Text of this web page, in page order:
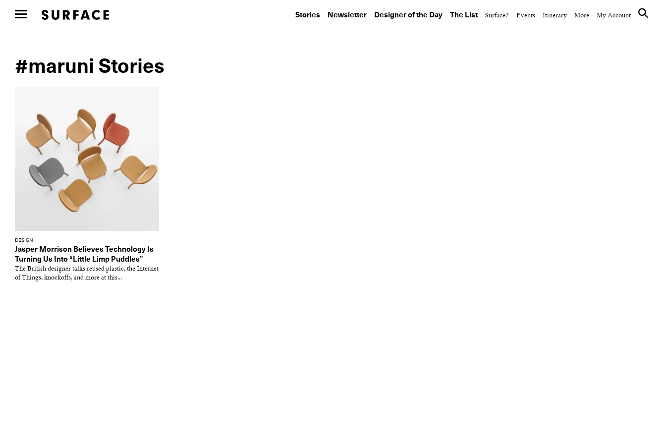
Stories Newsletter Designer of the Day The List Surface7 Events Itinerary More My Account
#maruni Stories
DESIGN
Jasper Morrison Believes Technology Is
Turning Us Into “Little Limp Puddles”
The British designer talks reused plastic, the Internet
of Things, knockoffs, and more at this...